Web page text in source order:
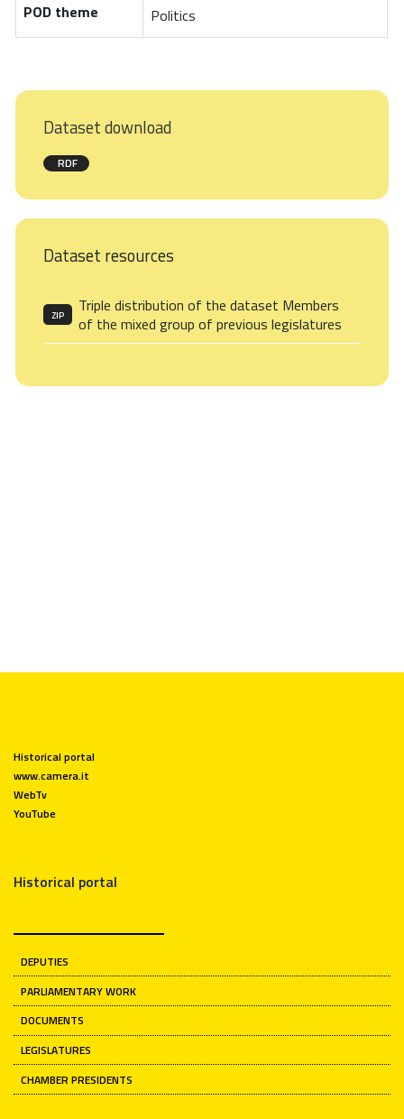
POD theme
Politics
Dataset download
RDF
Dataset resources
ZIP
Triple distribution of the dataset Members
of the mixed group of previous legislatures
Historical portal
www.camera.it
WebTv
YouTube
Historical portal
DEPUTIES
PARLIAMENTARY WORK
DOCUMENTS
LEGISLATURES
CHAMBER PRESIDENTS